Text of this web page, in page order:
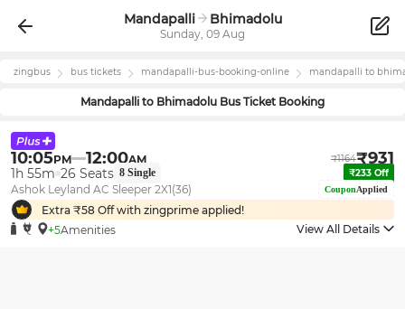
Mandapalli Bhimadolu
Sunday, 09 Aug
zingbus bus tickets mandapalli-bus-booking-online mandapalli to
Mandapalli to Bhimadolu Bus Ticket Booking
10:05PM 12:00AM ₹1164₹931
1h 55m 26 Seats 8 Single ₹233 Off
Ashok Leyland AC Sleeper 2X1(36) CouponApplied
Extra ₹58 Off with zingprime applied!
+5Amenities View All Details